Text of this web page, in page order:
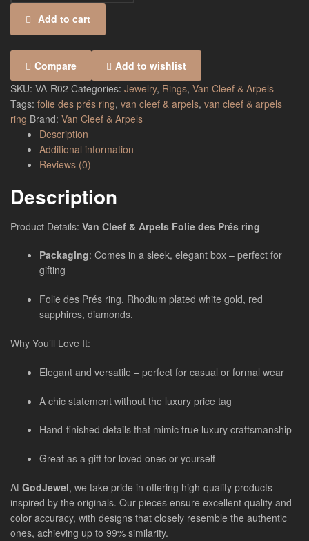
Add to cart
Compare
Add to wishlist
SKU: VA-R02 Categories: Jewelry, Rings, Van Cleef & Arpels
Tags: folie des prés ring, van cleef & arpels, van cleef & arpels
ring Brand: Van Cleef & Arpels
Description
Additional information
Reviews (0)
Description
Product Details: Van Cleef & Arpels Folie des Prés ring
Packaging: Comes in a sleek, elegant box – perfect for
gifting
Folie des Prés ring. Rhodium plated white gold, red
sapphires, diamonds.
Why You’ll Love It:
Elegant and versatile – perfect for casual or formal wear
A chic statement without the luxury price tag
Hand-finished details that mimic true luxury craftsmanship
Great as a gift for loved ones or yourself
At GodJewel, we take pride in offering high-quality products
inspired by the originals. Our pieces ensure excellent quality and
color accuracy, with designs that closely resemble the authentic
ones, achieving up to 99% similarity.